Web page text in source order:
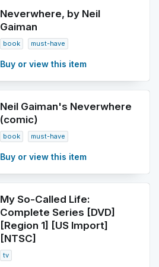
Neverwhere, by Neil
Gaiman
book must-have
Buy or view this item
Neil Gaiman's Neverwhere
(comic)
book must-have
Buy or view this item
My So-Called Life:
Complete Series [DVD]
[Region 1] [US Import]
[NTSC]
tv